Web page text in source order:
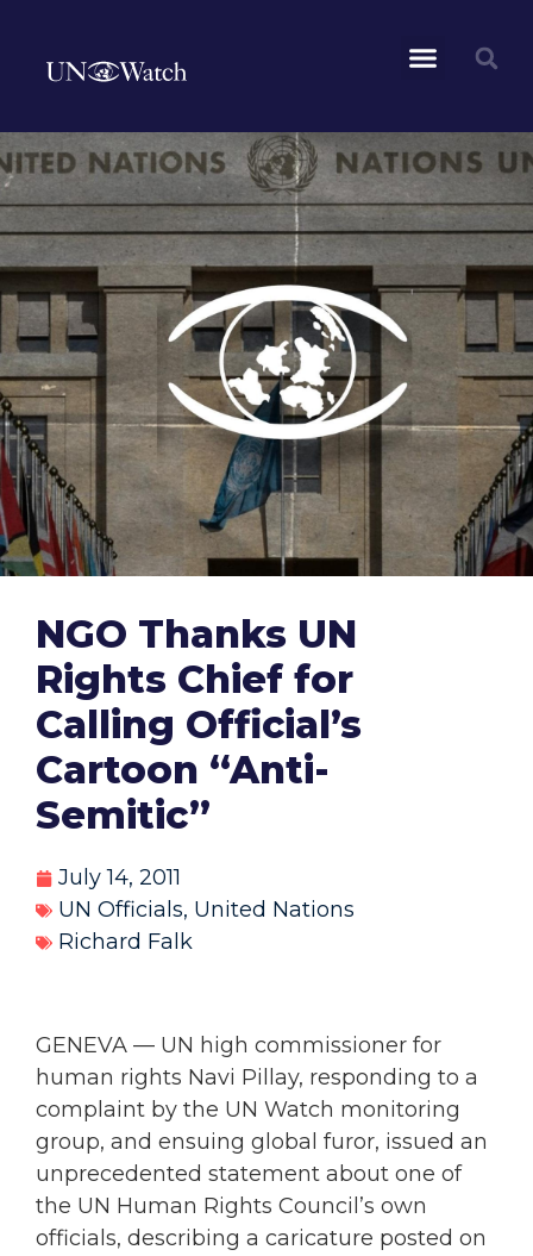
NGO Thanks UN
Rights Chief for
Calling Official’s
Cartoon “Anti-
Semitic”
July 14, 2011
UN Officials, United Nations
Richard Falk
GENEVA — UN high commissioner for
human rights Navi Pillay, responding to a
complaint by the UN Watch monitoring
group, and ensuing global furor, issued an
unprecedented statement about one of
the UN Human Rights Council’s own
officials, describing a caricature posted on